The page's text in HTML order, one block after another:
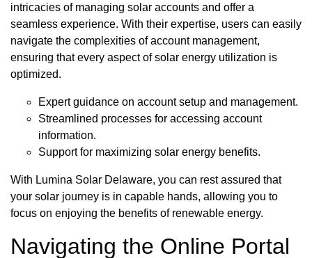
intricacies of managing solar accounts and offer a
seamless experience. With their expertise, users can easily
navigate the complexities of account management,
ensuring that every aspect of solar energy utilization is
optimized.
Expert guidance on account setup and management.
Streamlined processes for accessing account
information.
Support for maximizing solar energy benefits.
With Lumina Solar Delaware, you can rest assured that
your solar journey is in capable hands, allowing you to
focus on enjoying the benefits of renewable energy.
Navigating the Online Portal